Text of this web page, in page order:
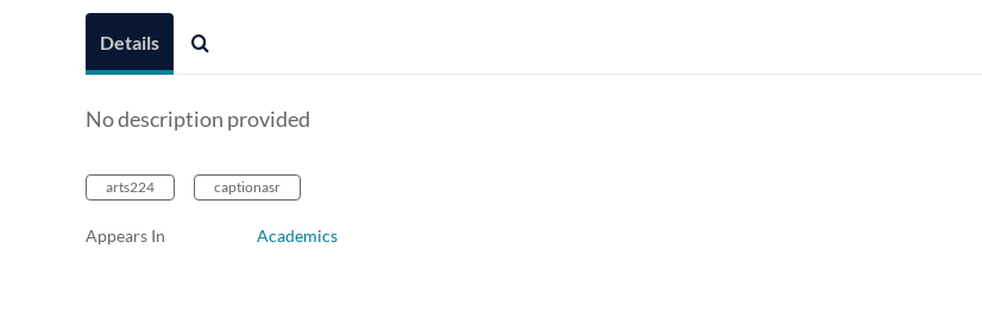
Details
No description provided
arts224 captionasr
Appears In Academics